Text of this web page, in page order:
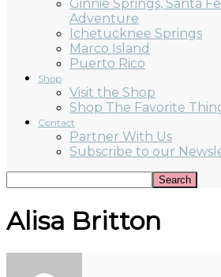
Ginnie Springs, Santa
Adventure
Ichetucknee Springs
Marco Island
Puerto Rico
Shop
Visit the Shop
Shop The Favorite
Contact
Partner With Us
Subscribe to our
Alisa Britton